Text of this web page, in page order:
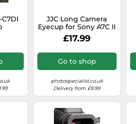
JJC Long Camera
Eyecup for Sony A7C II
and A7CR
£17.99
Go to shop
photospecialist.co.uk
Delivery from £9.99